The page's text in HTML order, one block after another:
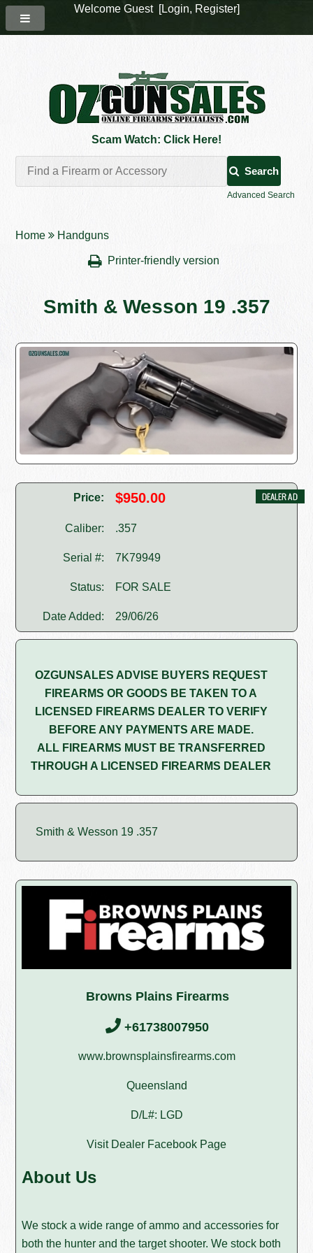
Scam Watch: Click Here!
Search
Advanced Search
Home Handguns
Printer-friendly version
Smith & Wesson 19 .357
Price: $950.00
Caliber: .357
Serial #: 7K79949
Status: FOR SALE
Date Added: 29/06/26
OZGUNSALES ADVISE BUYERS REQUEST
FIREARMS OR GOODS BE TAKEN TO A
LICENSED FIREARMS DEALER TO VERIFY
BEFORE ANY PAYMENTS ARE MADE.
ALL FIREARMS MUST BE TRANSFERRED
THROUGH A LICENSED FIREARMS DEALER
Smith & Wesson 19 .357
Browns Plains Firearms
+61738007950
www.brownsplainsfirearms.com
Queensland
D/L#: LGD
Visit Dealer Facebook Page
About Us
We stock a wide range of ammo and accessories for
both the hunter and the target shooter. We stock both
Welcome Guest [Login, Register]